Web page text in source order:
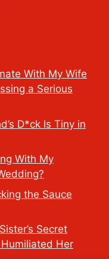
With My Wife
a Serious
D*ck Is Tiny in
With My
the Sauce
Secret
Her